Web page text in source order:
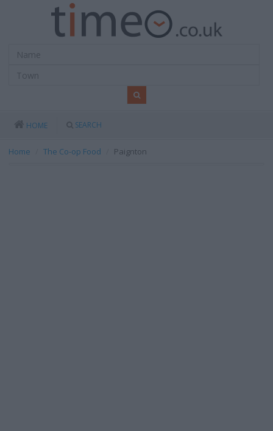
HOME SEARCH
Home The Co-op Food Paignton